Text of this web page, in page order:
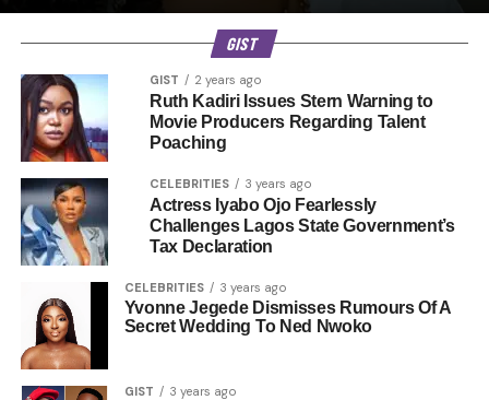
GIST
GIST 2 years ago
Ruth Kadiri Issues Stern Warning to
Movie Producers Regarding Talent
Poaching
CELEBRITIES 3 years ago
Actress Iyabo Ojo Fearlessly
Challenges Lagos State Government’s
Tax Declaration
CELEBRITIES 3 years ago
Yvonne Jegede Dismisses Rumours Of A
Secret Wedding To Ned Nwoko
GIST 3 years ago